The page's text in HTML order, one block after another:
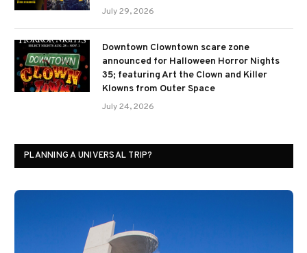
July 29, 2026
Downtown Clowntown scare zone
announced for Halloween Horror Nights
35; featuring Art the Clown and Killer
Klowns from Outer Space
July 24, 2026
PLANNING A UNIVERSAL TRIP?